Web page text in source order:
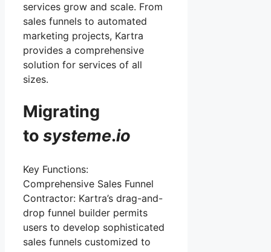
services grow and scale. From
sales funnels to automated
marketing projects, Kartra
provides a comprehensive
solution for services of all
sizes.
Migrating
to systeme.io
Key Functions:
Comprehensive Sales Funnel
Contractor: Kartra’s drag-and-
drop funnel builder permits
users to develop sophisticated
sales funnels customized to